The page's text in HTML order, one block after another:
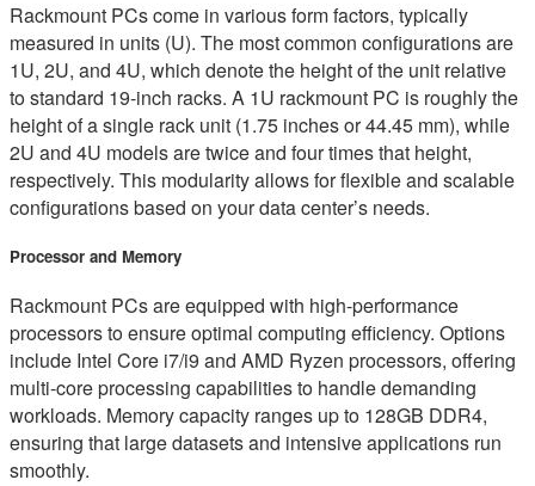
Rackmount PCs come in various form factors, typically
measured in units (U). The most common configurations are
1U, 2U, and 4U, which denote the height of the unit relative
to standard 19-inch racks. A 1U rackmount PC is roughly the
height of a single rack unit (1.75 inches or 44.45 mm), while
2U and 4U models are twice and four times that height,
respectively. This modularity allows for flexible and scalable
configurations based on your data center’s needs.
Processor and Memory
Rackmount PCs are equipped with high-performance
processors to ensure optimal computing efficiency. Options
include Intel Core i7/i9 and AMD Ryzen processors, offering
multi-core processing capabilities to handle demanding
workloads. Memory capacity ranges up to 128GB DDR4,
ensuring that large datasets and intensive applications run
smoothly.